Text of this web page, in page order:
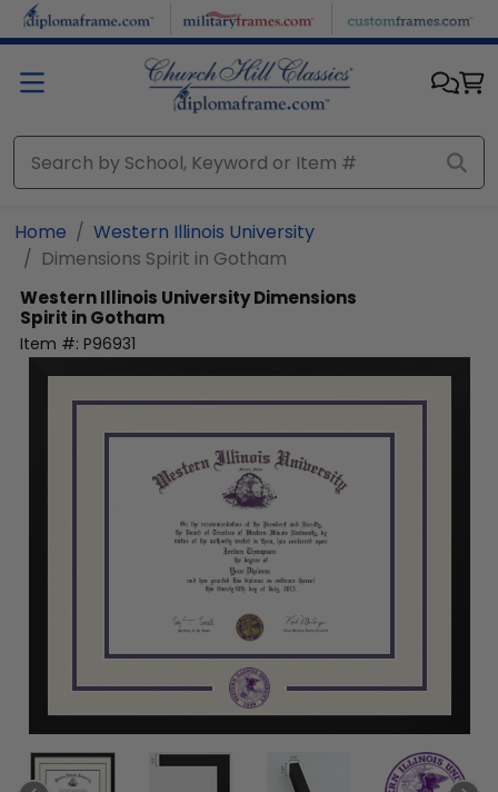
Skip to main content
Home
Western Illinois University
Dimensions Spirit in Gotham
Western Illinois UniversityDimensions
Spirit in Gotham
Item #: P96931